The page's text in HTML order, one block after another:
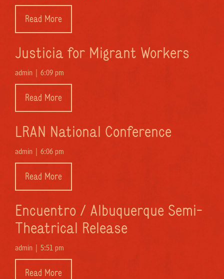
Read More
Justicia for Migrant Workers
admin | 6:09 pm
Read More
LRAN National Conference
admin | 6:06 pm
Read More
Encuentro / Albuquerque Semi-
Theatrical Release
admin | 5:51 pm
Read More